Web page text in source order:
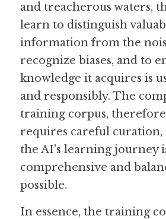
and treacherous waters,
learn to distinguish
information from the
recognize biases, and to
knowledge it acquires is
and responsibly. The
training corpus,
requires careful
the AI's learning journey
comprehensive and
possible.
In essence, the training